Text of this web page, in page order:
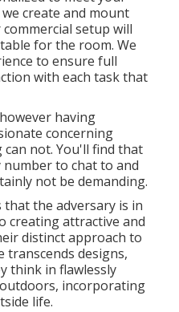
create and mount
setup will
for the room. We
to ensure full
with each task that
having
concerning
not. You'll find that
number to chat to and
not be demanding.
the adversary is in
creating attractive and
distinct approach to
transcends designs,
think in flawlessly
incorporating
life.